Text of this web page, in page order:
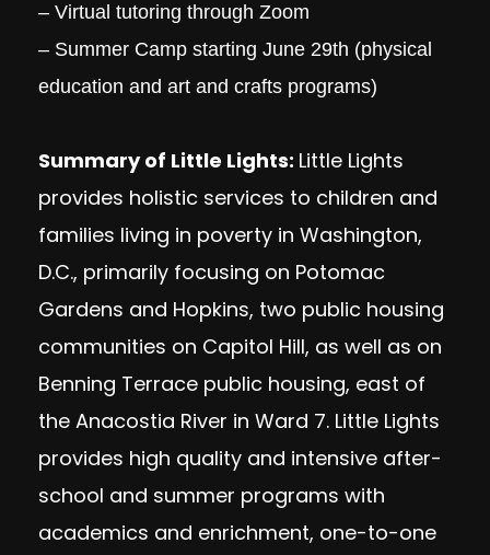
– Virtual tutoring through Zoom
– Summer Camp starting June 29th (physical
education and art and crafts programs)
Summary of Little Lights: Little Lights
provides holistic services to children and
families living in poverty in Washington,
D.C., primarily focusing on Potomac
Gardens and Hopkins, two public housing
communities on Capitol Hill, as well as on
Benning Terrace public housing, east of
the Anacostia River in Ward 7. Little Lights
provides high quality and intensive after-
school and summer programs with
academics and enrichment, one-to-one